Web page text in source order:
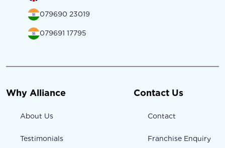
079690 23019
079691 17795
Why Alliance
About Us
Testimonials
Contact Us
Contact
Franchise Enquiry